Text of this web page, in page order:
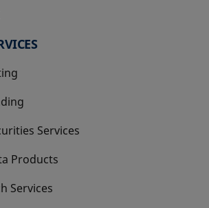
in a new tab
Services
Products
Services